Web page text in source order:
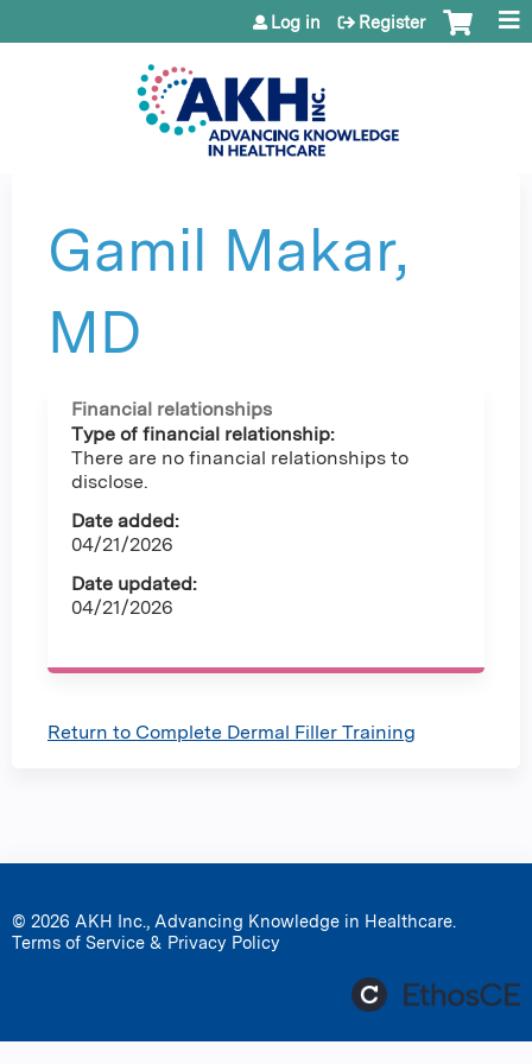
Jump to content
Log in Register
Gamil Makar,
MD
Financial relationships
Type of financial relationship:
There are no financial relationships to
disclose.
Date added:
04/21/2026
Date updated:
04/21/2026
Return to Complete Dermal Filler Training
© 2026 AKH Inc., Advancing Knowledge in Healthcare.
Terms of Service & Privacy Policy